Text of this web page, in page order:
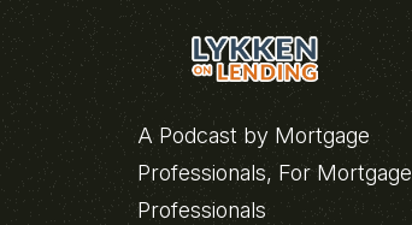
A Podcast by Mortgage
Professionals, For Mortgage
Professionals